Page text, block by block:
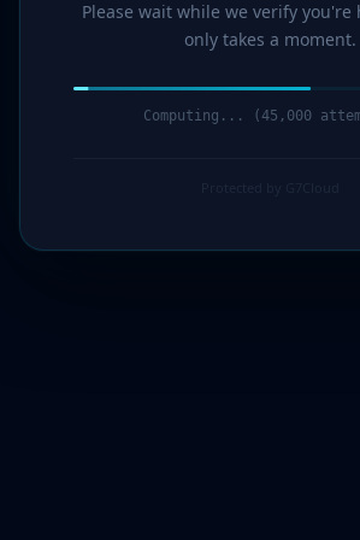
Please wait while we verify you're
only takes a moment.
Computing... (46,000